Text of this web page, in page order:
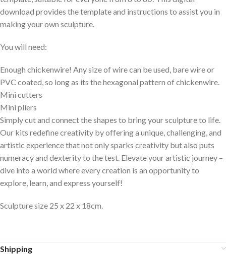
download provides the template and instructions to assist you in
making your own sculpture.
You will need:
Enough chickenwire! Any size of wire can be used, bare wire or
PVC coated, so long as its the hexagonal pattern of chickenwire.
Mini cutters
Mini pliers
Simply cut and connect the shapes to bring your sculpture to life.
Our kits redefine creativity by offering a unique, challenging, and
artistic experience that not only sparks creativity but also puts
numeracy and dexterity to the test. Elevate your artistic journey –
dive into a world where every creation is an opportunity to
explore, learn, and express yourself!
Sculpture size 25 x 22 x 18cm.
Shipping